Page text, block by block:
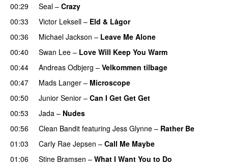
00:29
Seal – Crazy
00:33
Victor Leksell – Eld & Lågor
00:36
Michael Jackson – Leave Me Alone
00:40
Swan Lee – Love Will Keep You Warm
00:44
Andreas Odbjerg – Velkommen tilbage
00:47
Mads Langer – Microscope
00:50
Junior Senior – Can I Get Get Get
00:53
Jada – Nudes
00:56
Clean Bandit featuring Jess Glynne – Rather Be
01:03
Carly Rae Jepsen – Call Me Maybe
01:06
Stine Bramsen – What I Want You to Do